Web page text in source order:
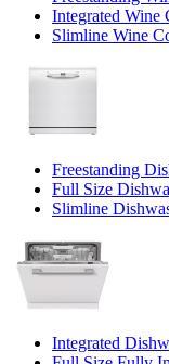
Integrated Wine
Slimline Wine
Freestanding
Full Size
Slimline
Integrated